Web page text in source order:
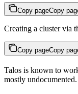
Copy pageCopy
Creating a cluster via
Copy pageCopy
Talos is known to
mostly undocumented.